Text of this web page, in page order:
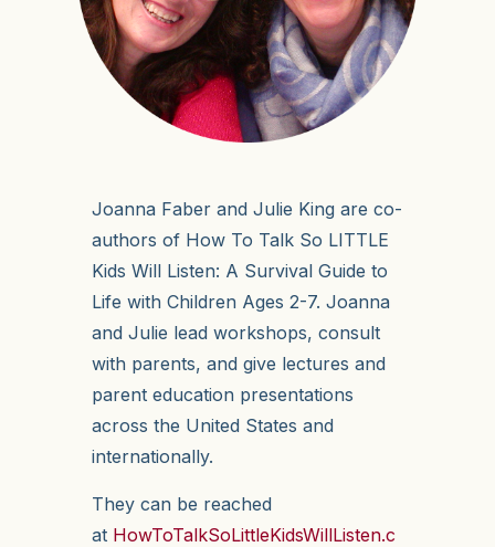
Joanna Faber and Julie King are co-
authors of How To Talk So LITTLE
Kids Will Listen: A Survival Guide to
Life with Children Ages 2-7. Joanna
and Julie lead workshops, consult
with parents, and give lectures and
parent education presentations
across the United States and
internationally.
They can be reached
at HowToTalkSoLittleKidsWillListen.c